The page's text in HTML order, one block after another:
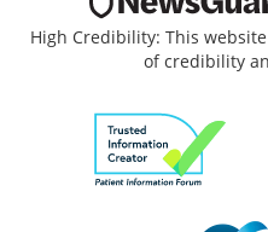
High Credibility: This
of credibility